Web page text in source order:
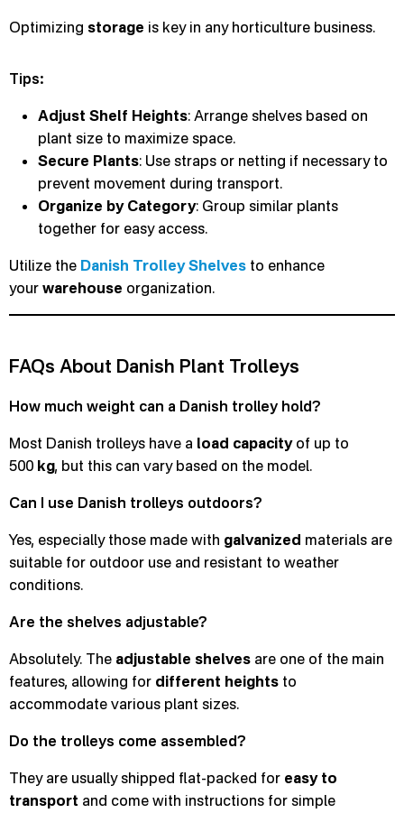
Optimizing storage is key in any horticulture business.
Tips:
Adjust Shelf Heights: Arrange shelves based on
plant size to maximize space.
Secure Plants: Use straps or netting if necessary to
prevent movement during transport.
Organize by Category: Group similar plants
together for easy access.
Utilize the Danish Trolley Shelves to enhance
your warehouse organization.
FAQs About Danish Plant Trolleys
How much weight can a Danish trolley hold?
Most Danish trolleys have a load capacityof up to
500 kg, but this can vary based on the model.
Can I use Danish trolleys outdoors?
Yes, especially those made with galvanized materials are
suitable for outdoor use and resistant to weather
conditions.
Are the shelves adjustable?
Absolutely. The adjustable shelves are one of the main
features, allowing for different heights to
accommodate various plant sizes.
Do the trolleys come assembled?
They are usually shipped flat-packed for easy to
transport and come with instructions for simple